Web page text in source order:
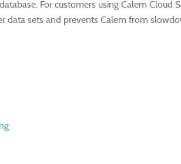
For customers using Calem
data sets and prevents Calem from